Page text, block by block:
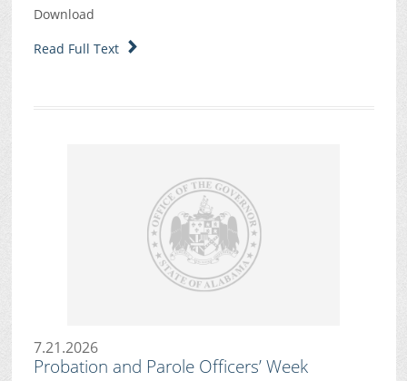
Download
Read Full Text
7.21.2026
Probation and Parole Officers’ Week